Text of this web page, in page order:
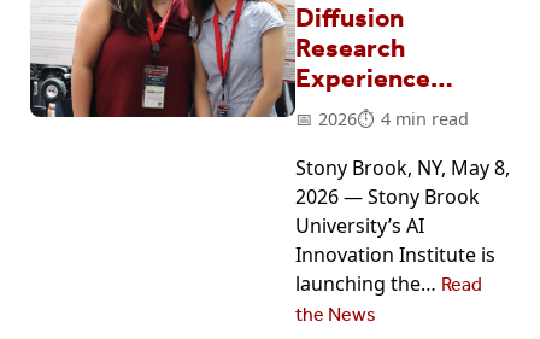
Diffusion
Research
Experience…
2026 4 min read
Stony Brook, NY, May 8,
2026 — Stony Brook
University’s AI
Innovation Institute is
launching the… Read
the News